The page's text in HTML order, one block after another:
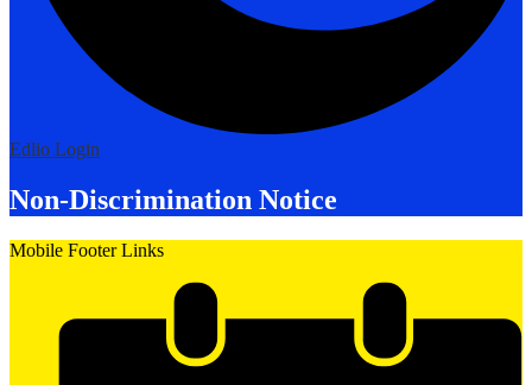
Edlio Login
Non-Discrimination Notice
Mobile Footer Links